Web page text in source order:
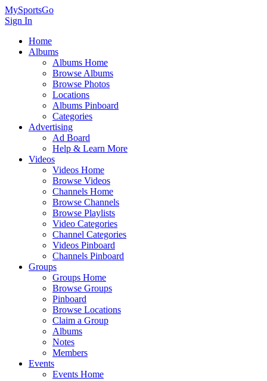
MySportsGo
Sign In
Home
Albums
Albums Home
Browse Albums
Browse Photos
Locations
Albums Pinboard
Categories
Advertising
Ad Board
Help & Learn More
Videos
Videos Home
Browse Videos
Channels Home
Browse Channels
Browse Playlists
Video Categories
Channel Categories
Videos Pinboard
Channels Pinboard
Groups
Groups Home
Browse Groups
Pinboard
Browse Locations
Claim a Group
Albums
Notes
Members
Events
Events Home